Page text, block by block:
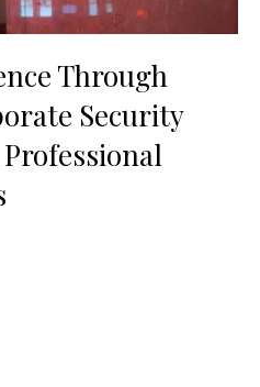
Through
Security